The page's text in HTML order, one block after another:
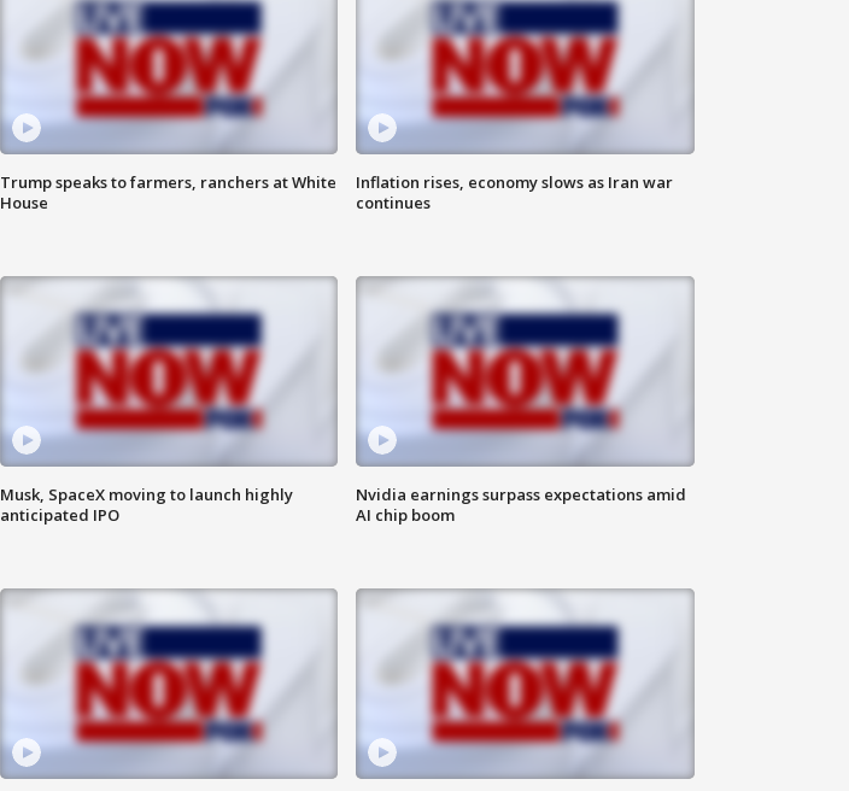
Trump speaks to farmers, ranchers at White
House
Inflation rises, economy slows as Iran war
continues
Musk, SpaceX moving to launch highly
anticipated IPO
Nvidia earnings surpass expectations amid
AI chip boom